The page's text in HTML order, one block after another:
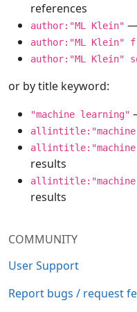
COMMUNITY
User Support
Report bugs / request
references
author:"ML Klein" —
author:"ML Klein"
author:"ML Klein"
or by title keyword:
"machine learning"
allintitle:"machine
results
results